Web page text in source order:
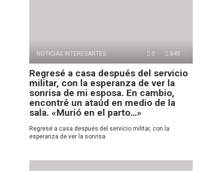
NOTICIAS INTERESANTES 0 845
Regresé a casa después del servicio
militar, con la esperanza de ver la
sonrisa de mi esposa. En cambio,
encontré un ataúd en medio de la
sala. «Murió en el parto…»
Regresé a casa después del servicio militar, con la
esperanza de ver la sonrisa